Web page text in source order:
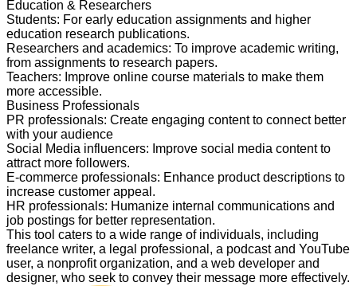
Education & Researchers
Students: For early education assignments and higher
education research publications.
Researchers and academics: To improve academic writing,
from assignments to research papers.
Teachers: Improve online course materials to make them
more accessible.
Business Professionals
PR professionals: Create engaging content to connect better
with your audience
Social Media influencers: Improve social media content to
attract more followers.
E-commerce professionals: Enhance product descriptions to
increase customer appeal.
HR professionals: Humanize internal communications and
job postings for better representation.
This tool caters to a wide range of individuals, including
freelance writer, a legal professional, a podcast and YouTube
user, a nonprofit organization, and a web developer and
designer, who seek to convey their message more effectively.